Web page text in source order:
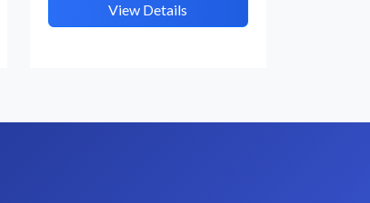
View Details